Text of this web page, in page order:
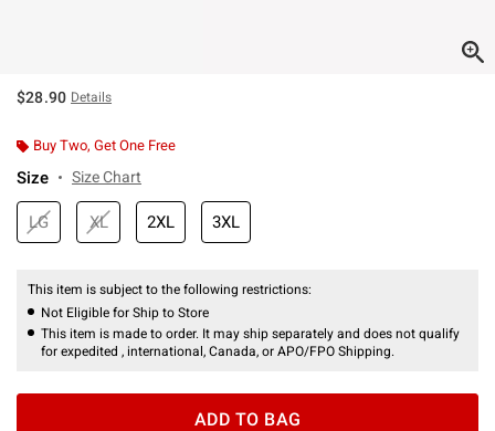
$28.90 Details
Buy Two, Get One Free
Size Size Chart
LG XL 2XL 3XL
This item is subject to the following restrictions:
Not Eligible for Ship to Store
This item is made to order. It may ship separately and does not qualify
for expedited , international, Canada, or APO/FPO Shipping.
ADD TO BAG